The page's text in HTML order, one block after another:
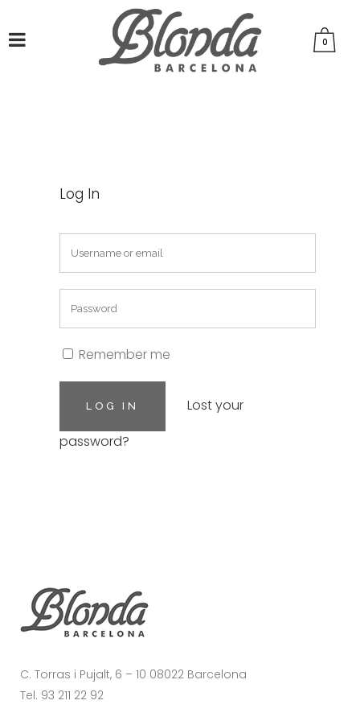
0
Log In
Remember me
Lost your
password?
C. Torras i Pujalt, 6 – 10 08022 Barcelona
Tel. 93 211 22 92